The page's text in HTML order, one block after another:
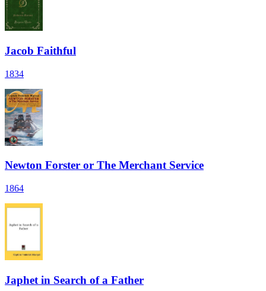
Jacob Faithful
1834
Newton Forster or The Merchant Service
1864
Japhet in Search of a Father